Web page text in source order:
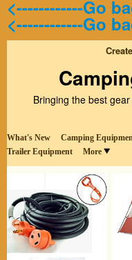
<------------Go
<------------Go
Bringing the best
What's New Camping
Trailer Equipment
More